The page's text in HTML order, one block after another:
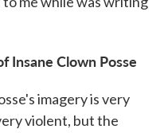
Insane Clown Posse
imagery is very
violent, but the